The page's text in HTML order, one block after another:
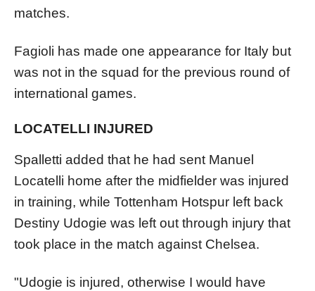
matches.
Fagioli has made one appearance for Italy but
was not in the squad for the previous round of
international games.
LOCATELLI INJURED
Spalletti added that he had sent Manuel
Locatelli home after the midfielder was injured
in training, while Tottenham Hotspur left back
Destiny Udogie was left out through injury that
took place in the match against Chelsea.
"Udogie is injured, otherwise I would have